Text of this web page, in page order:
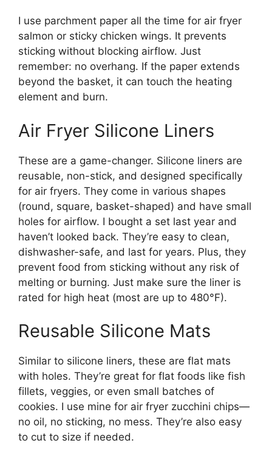
I use parchment paper all the time for air fryer
salmon or sticky chicken wings. It prevents
sticking without blocking airflow. Just
remember: no overhang. If the paper extends
beyond the basket, it can touch the heating
element and burn.
Air Fryer Silicone Liners
These are a game-changer. Silicone liners are
reusable, non-stick, and designed specifically
for air fryers. They come in various shapes
(round, square, basket-shaped) and have small
holes for airflow. I bought a set last year and
haven’t looked back. They’re easy to clean,
dishwasher-safe, and last for years. Plus, they
prevent food from sticking without any risk of
melting or burning. Just make sure the liner is
rated for high heat (most are up to 480°F).
Reusable Silicone Mats
Similar to silicone liners, these are flat mats
with holes. They’re great for flat foods like fish
fillets, veggies, or even small batches of
cookies. I use mine for air fryer zucchini chips—
no oil, no sticking, no mess. They’re also easy
to cut to size if needed.